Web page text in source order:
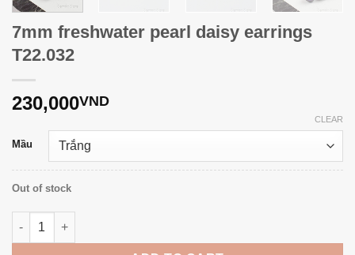
7mm freshwater pearl daisy earrings
T22.032
230,000VND
Mầu
CLEAR
Out of stock
7mm freshwater pearl daisy earrings T22.032 quantity